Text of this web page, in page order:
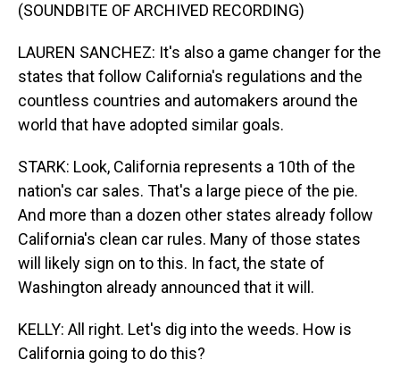
(SOUNDBITE OF ARCHIVED RECORDING)
LAUREN SANCHEZ: It's also a game changer for the
states that follow California's regulations and the
countless countries and automakers around the
world that have adopted similar goals.
STARK: Look, California represents a 10th of the
nation's car sales. That's a large piece of the pie.
And more than a dozen other states already follow
California's clean car rules. Many of those states
will likely sign on to this. In fact, the state of
Washington already announced that it will.
KELLY: All right. Let's dig into the weeds. How is
California going to do this?